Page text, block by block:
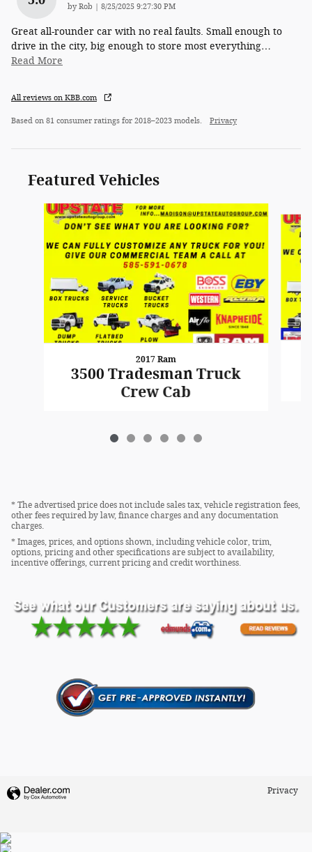
byRob | on
8/25/2025 9:27:30 PM
Great all-rounder car with no real faults. Small enough to
drive in the city, big enough to store most everything…
Read More
All reviews on KBB.com
Based on 81 consumer ratings for 2018–2023 models. Privacy
Featured Vehicles
Slide 1 of 6
2017 Ram
3500 Tradesman Truck
Crew Cab
* The advertised price does not include sales tax, vehicle registration fees,
other fees required by law, finance charges and any documentation
charges.
* Images, prices, and options shown, including vehicle color, trim,
options, pricing and other specifications are subject to availability,
incentive offerings, current pricing and credit worthiness.
Privacy